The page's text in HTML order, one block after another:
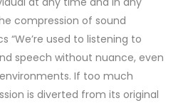
compression of sound
“We’re used to listening to
speech without nuance, even
If too much
is diverted from its original